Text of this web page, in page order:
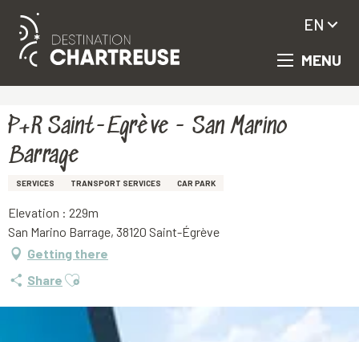
Aller
principal
MENU
EN
P+R Saint-Egrève - San Marino
Barrage
SERVICES TRANSPORT SERVICES CAR PARK
Elevation : 229m
San Marino Barrage, 38120 Saint-Égrève
Getting there
Share Ajouter aux favoris